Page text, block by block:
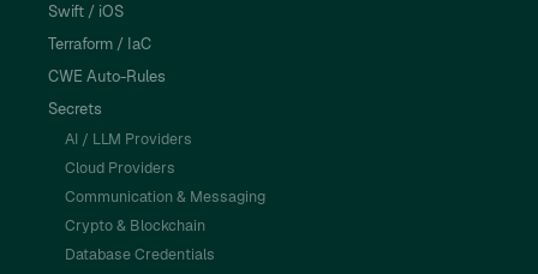
Swift / iOS
Terraform / IaC
CWE Auto-Rules
Secrets
AI / LLM Providers
Cloud Providers
Communication & Messaging
Crypto & Blockchain
Database Credentials